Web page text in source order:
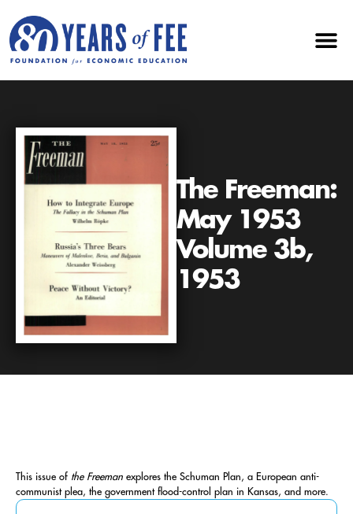
The Freeman:
May 1953
Volume 3b,
1953
This issue of the Freeman explores the Schuman Plan, a European anti-
communist plea, the government flood-control plan in Kansas, and more.